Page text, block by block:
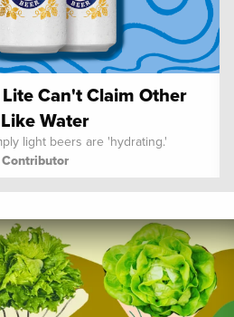
Can't Claim Other
Water
light beers are 'hydrating.'